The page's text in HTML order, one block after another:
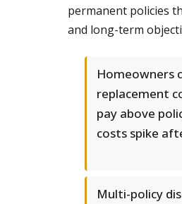
permanent policies
and long-term
Homeowners
replacement
pay above
costs spike
Multi-policy